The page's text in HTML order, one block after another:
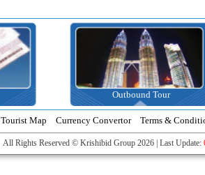
Outbound Tour
Tourist Map Currency Convertor Terms &
All Rights Reserved © Krishibid Group 2026 | Last Update: